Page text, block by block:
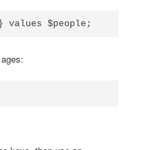
$people;